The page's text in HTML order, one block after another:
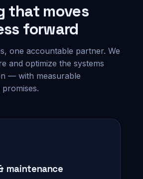
that moves
forward
one accountable partner. We
and optimize the systems
— with measurable
maintenance